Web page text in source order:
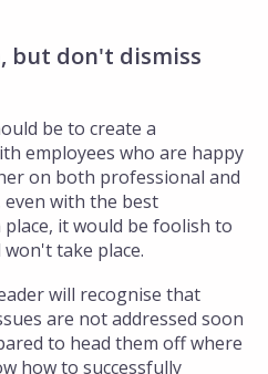
but don't dismiss
be to create a
employees who are happy
on both professional and
even with the best
it would be foolish to
take place.
will recognise that
are not addressed soon
to head them off where
how to successfully